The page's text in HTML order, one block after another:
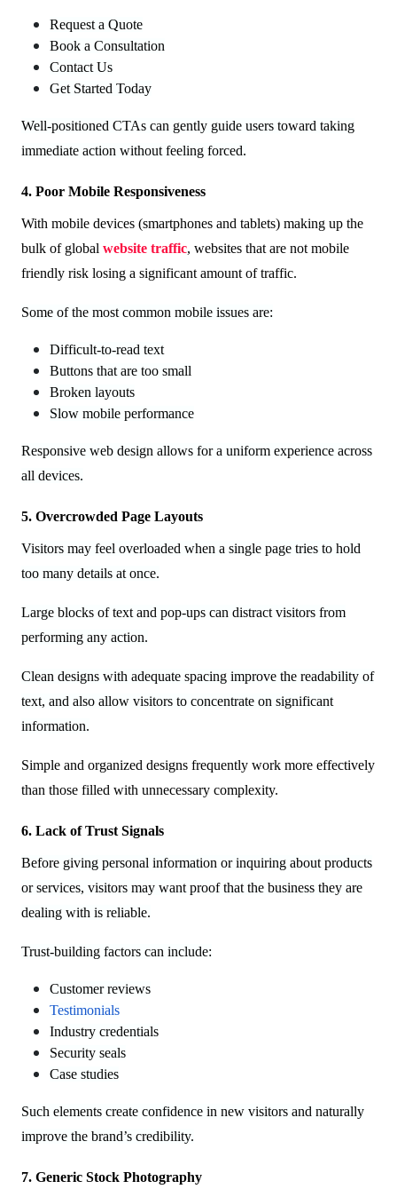
Request a Quote
Book a Consultation
Contact Us
Get Started Today
Well-positioned CTAs can gently guide users toward taking
immediate action without feeling forced.
4. Poor Mobile Responsiveness
With mobile devices (smartphones and tablets) making up the
bulk of global website traffic, websites that are not mobile
friendly risk losing a significant amount of traffic.
Some of the most common mobile issues are:
Difficult-to-read text
Buttons that are too small
Broken layouts
Slow mobile performance
Responsive web design allows for a uniform experience across
all devices.
5. Overcrowded Page Layouts
Visitors may feel overloaded when a single page tries to hold
too many details at once.
Large blocks of text and pop-ups can distract visitors from
performing any action.
Clean designs with adequate spacing improve the readability of
text, and also allow visitors to concentrate on significant
information.
Simple and organized designs frequently work more effectively
than those filled with unnecessary complexity.
6. Lack of Trust Signals
Before giving personal information or inquiring about products
or services, visitors may want proof that the business they are
dealing with is reliable.
Trust-building factors can include:
Customer reviews
Testimonials
Industry credentials
Security seals
Case studies
Such elements create confidence in new visitors and naturally
improve the brand’s credibility.
7. Generic Stock Photography